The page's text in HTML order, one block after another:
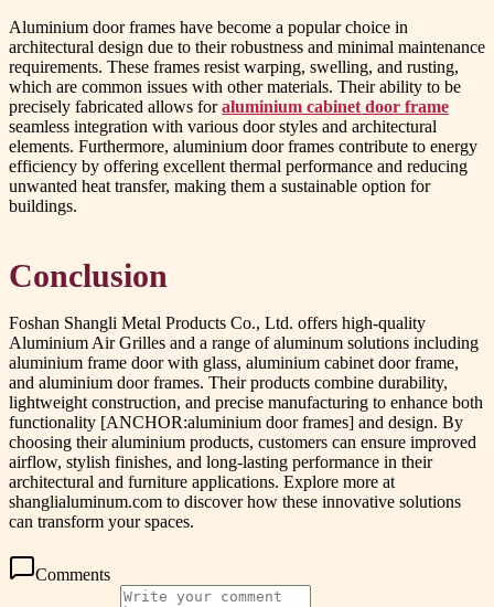
Aluminium door frames have become a popular choice in
architectural design due to their robustness and minimal maintenance
requirements. These frames resist warping, swelling, and rusting,
which are common issues with other materials. Their ability to be
precisely fabricated allows foraluminium cabinet door frame
seamless integration with various door styles and architectural
elements. Furthermore, aluminium door frames contribute to energy
efficiency by offering excellent thermal performance and reducing
unwanted heat transfer, making them a sustainable option for
buildings.
Conclusion
Foshan Shangli Metal Products Co., Ltd. offers high-quality
Aluminium Air Grilles and a range of aluminum solutions including
aluminium frame door with glass, aluminium cabinet door frame,
and aluminium door frames. Their products combine durability,
lightweight construction, and precise manufacturing to enhance both
functionality [ANCHOR:aluminium door frames] and design. By
choosing their aluminium products, customers can ensure improved
airflow, stylish finishes, and long-lasting performance in their
architectural and furniture applications. Explore more at
shanglialuminum.com to discover how these innovative solutions
can transform your spaces.
Comments